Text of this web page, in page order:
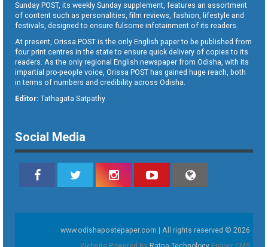
Sunday POST, its weekly Sunday supplement, features an assortment
of content such as personalities, film reviews, fashion, lifestyle and
festivals, designed to ensure fulsome infotainment of its readers.
At present, Orissa POST is the only English paper to be published from
four print centres in the state to ensure quick delivery of copies to its
readers. As the only regional English newspaper from Odisha, with its
impartial pro-people voice, Orissa POST has gained huge reach, both
in terms of numbers and credibility across Odisha.
Editor: Tathagata Satpathy
Social Media
www.odishapostepaper.com | All rights reserved © 2026